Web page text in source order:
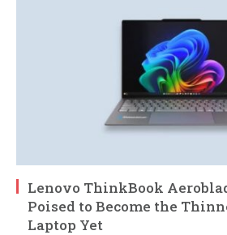
Lenovo ThinkBook
Poised to Become the
Laptop Yet